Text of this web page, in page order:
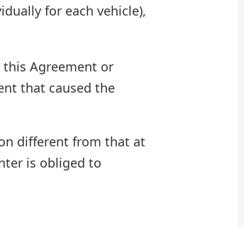
for each vehicle),
this Agreement or
that caused the
different from that at
is obliged to